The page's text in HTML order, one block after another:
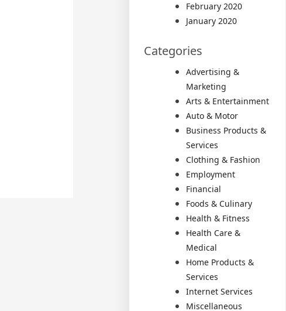
February 2020
January 2020
Categories
Advertising &
Marketing
Arts & Entertainment
Auto & Motor
Business Products &
Services
Clothing & Fashion
Employment
Financial
Foods & Culinary
Health & Fitness
Health Care &
Medical
Home Products &
Services
Internet Services
Miscellaneous